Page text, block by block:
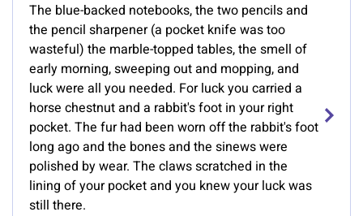
The blue-backed notebooks, the two pencils and
the pencil sharpener (a pocket knife was too
wasteful) the marble-topped tables, the smell of
early morning, sweeping out and mopping, and
luck were all you needed. For luck you carried a
horse chestnut and a rabbit's foot in your right
pocket. The fur had been worn off the rabbit's foot
long ago and the bones and the sinews were
polished by wear. The claws scratched in the
lining of your pocket and you knew your luck was
still there.